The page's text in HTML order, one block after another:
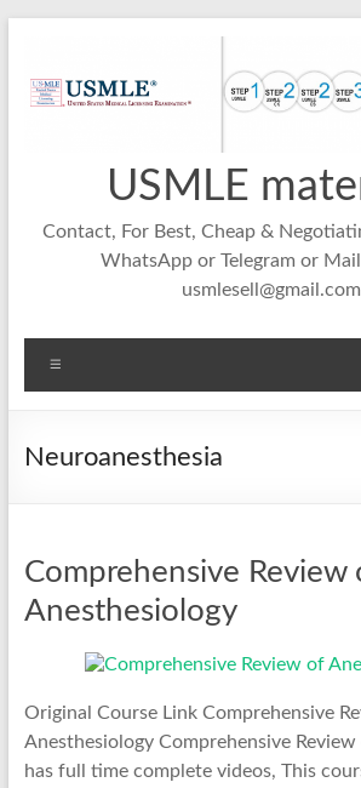
content
USMLE
Contact, For Best, Cheap &
WhatsApp or Telegram or
usmlesell@gmail.com
Neuroanesthesia
Comprehensive Review
Anesthesiology
Original Course Link Comprehensive
Anesthesiology Comprehensive
has full time complete videos, This